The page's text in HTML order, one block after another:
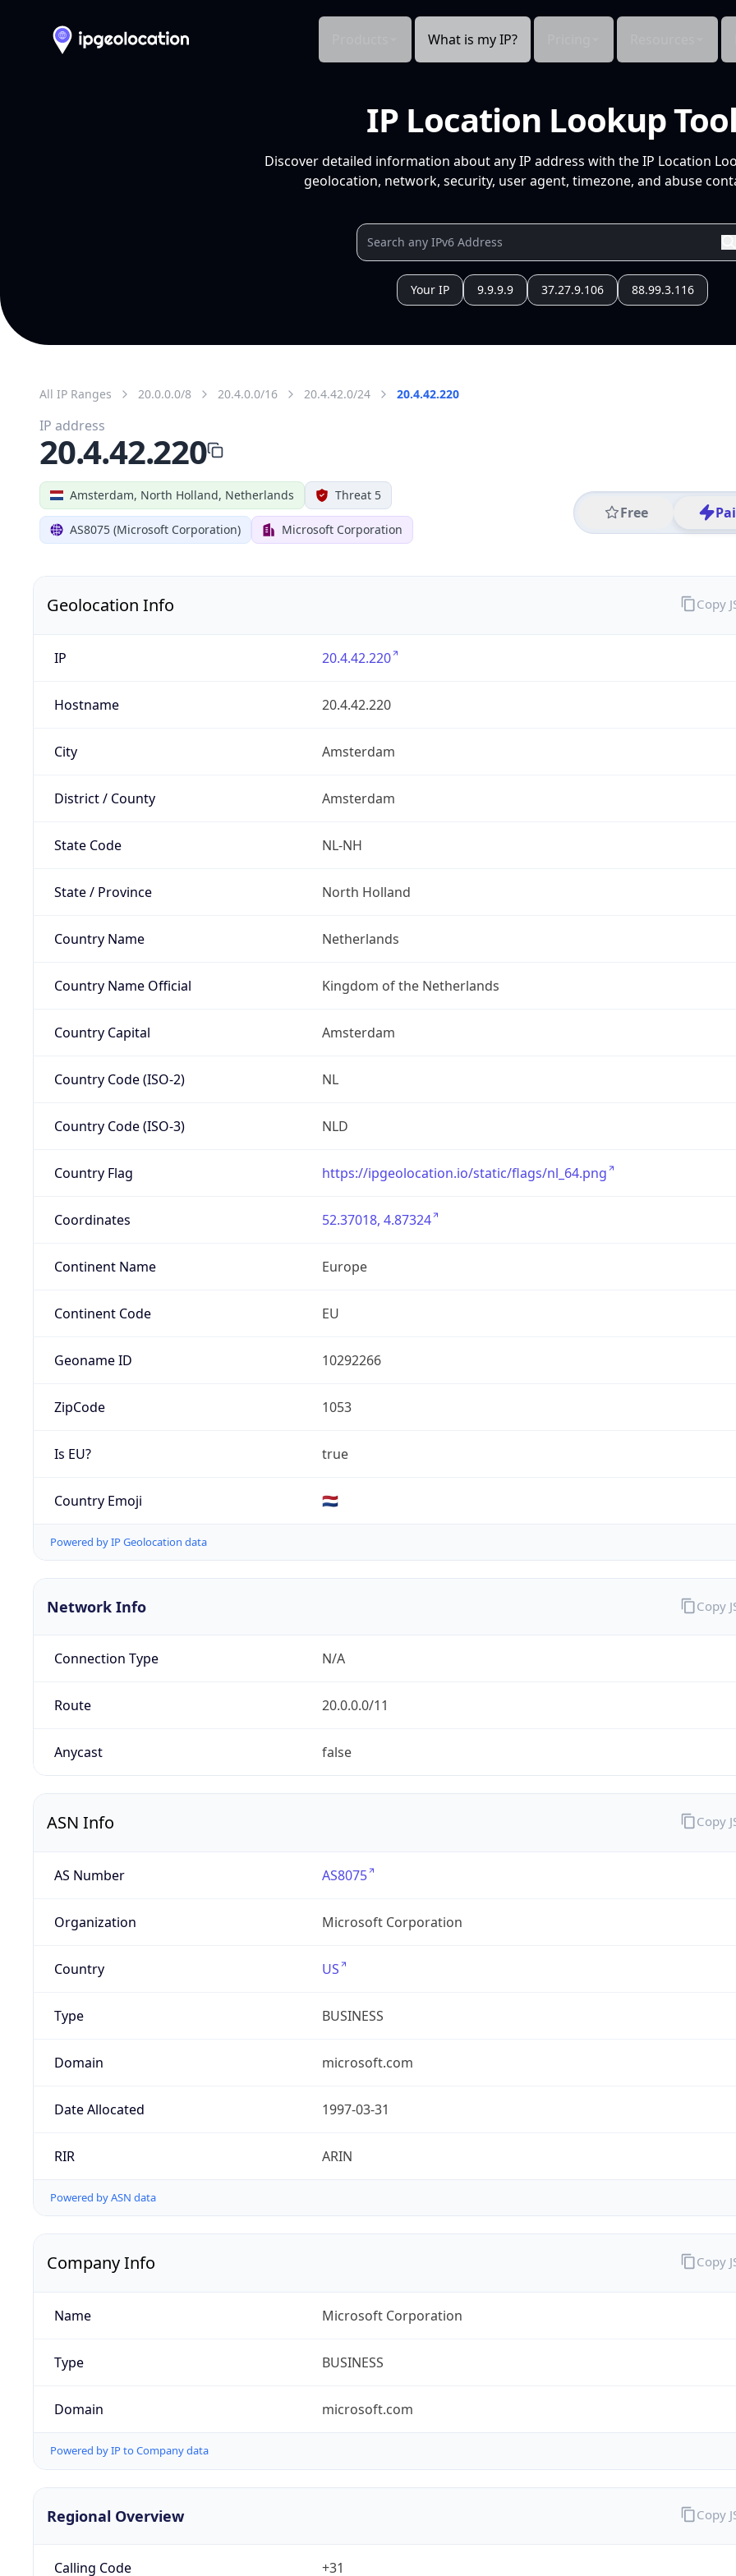
What is my IP?
IP Location Lookup Tool
Discover detailed information about any IP address with the IP Location
geolocation, network, security, user agent, timezone, and abuse
Your IP 9.9.9.9 37.27.9.106 88.99.3.116
All IP Ranges 20.0.0.0/8 20.4.0.0/16 20.4.42.0/24 20.4.42.220
Amsterdam, North Holland, Netherlands Threat 5
AS8075 (Microsoft Corporation) Microsoft Corporation
Free
IP address
20.4.42.220
Geolocation Info
IP 20.4.42.220
Hostname 20.4.42.220
City Amsterdam
District / County Amsterdam
State Code NL-NH
State / Province North Holland
Country Name Netherlands
Country Name Official Kingdom of the Netherlands
Country Capital Amsterdam
Country Code (ISO-2) NL
Country Code (ISO-3) NLD
Country Flag https://ipgeolocation.io/static/flags/nl_64.png
Coordinates 52.37018, 4.87324
Continent Name Europe
Continent Code EU
Geoname ID 10292266
ZipCode 1053
Is EU? true
Country Emoji 🇳🇱
Powered by IP Geolocation data
Copy
Network Info
Connection Type N/A
Route 20.0.0.0/11
Anycast false
Copy
ASN Info
AS Number AS8075
Organization Microsoft Corporation
Country US
Type BUSINESS
Domain microsoft.com
Date Allocated 1997-03-31
RIR ARIN
Powered by ASN data
Copy
Company Info
Name Microsoft Corporation
Type BUSINESS
Domain microsoft.com
Powered by IP to Company data
Copy
Regional Overview
Calling Code +31
Copy